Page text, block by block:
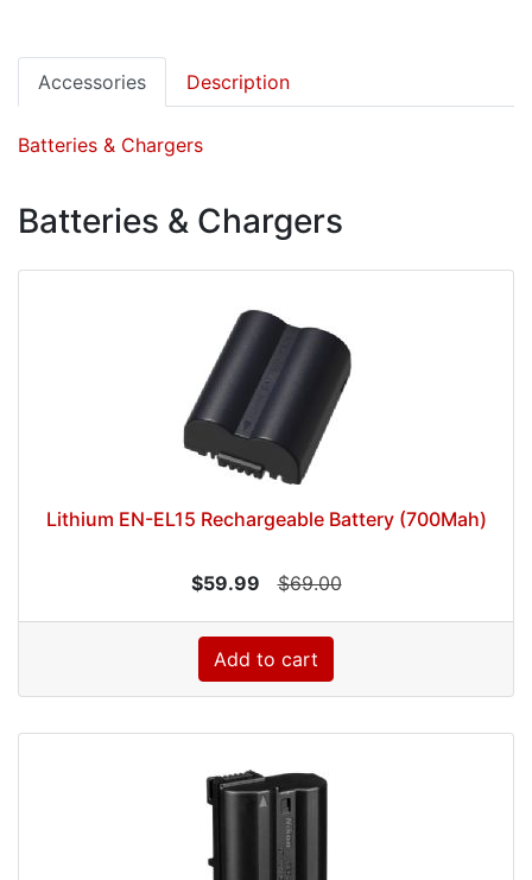
Accessories Description
Batteries & Chargers
Batteries & Chargers
Lithium EN-EL15 Rechargeable Battery (700Mah)
$59.99 $69.00
Add to cart